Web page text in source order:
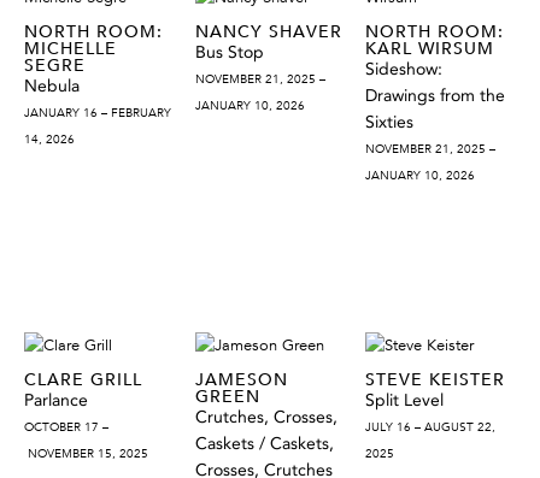
NORTH ROOM:
MICHELLE
SEGRE
Nebula
JANUARY 16 – FEBRUARY
14, 2026
NANCY SHAVER
Bus Stop
NOVEMBER 21, 2025 –
JANUARY 10, 2026
NORTH ROOM:
KARL WIRSUM
Sideshow:
Drawings from the
Sixties
NOVEMBER 21, 2025 –
JANUARY 10, 2026
CLARE GRILL
Parlance
OCTOBER 17 –
NOVEMBER 15, 2025
JAMESON
GREEN
Crutches, Crosses,
Caskets / Caskets,
Crosses, Crutches
STEVE KEISTER
Split Level
JULY 16 – AUGUST 22,
2025